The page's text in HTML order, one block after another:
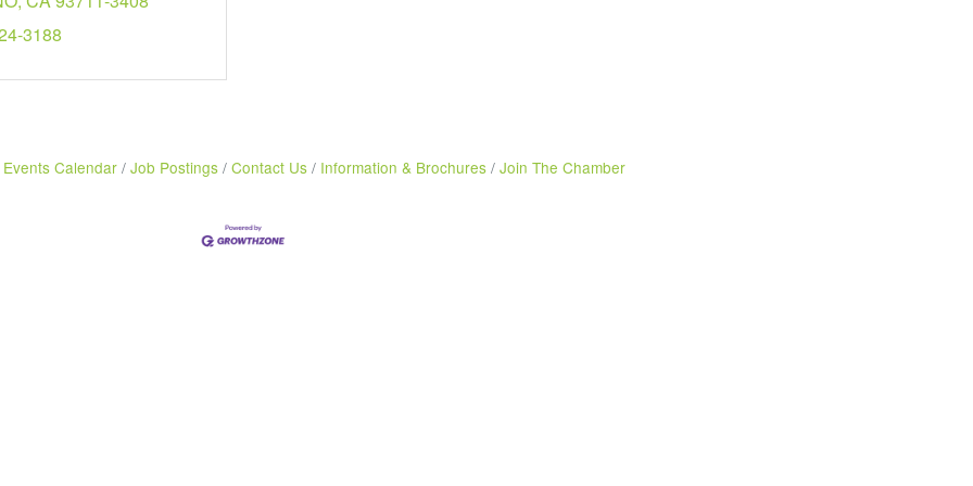
3188
Events Calendar Job Postings Contact Us Information & Brochures Join The Chamber